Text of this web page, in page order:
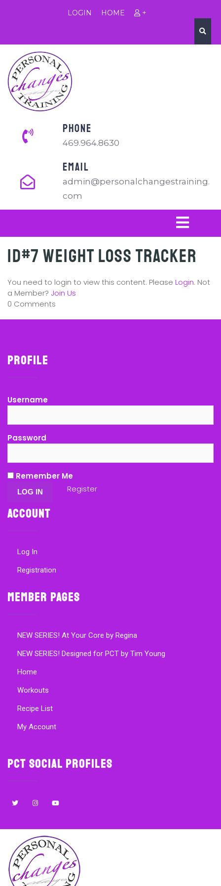
LOGIN HOME +
PHONE
469.964.8630
EMAIL
admin@personalchangestraining.
com
ID#7 Weight Loss Tracker
You need to login to view this content. Please Login. Not
a Member? Join Us
0 Comments
Profile
Username
Password
Remember Me
Register
Account
Log In
Registration
Member Pages
NEW SERIES! At Your Core by Regina
NEW SERIES! Designed for PCT by Tim Young
Home
Workouts
Recipe List
My Account
PCT Social Profiles